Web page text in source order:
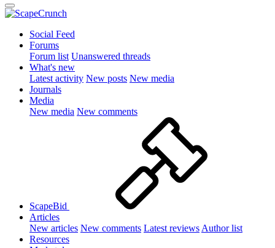
Social Feed
Forums
Forum list Unanswered threads
What's new
Latest activity New posts New media
Journals
Media
New media New comments
ScapeBid
Articles
New articles New comments Latest reviews Author list
Resources